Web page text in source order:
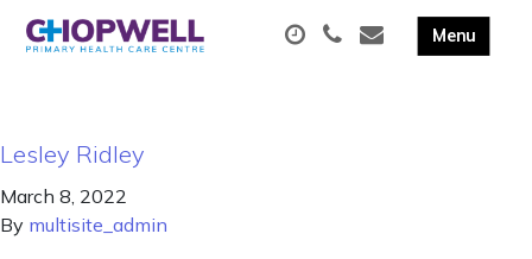
Lesley Ridley
March 8, 2022
By multisite_admin